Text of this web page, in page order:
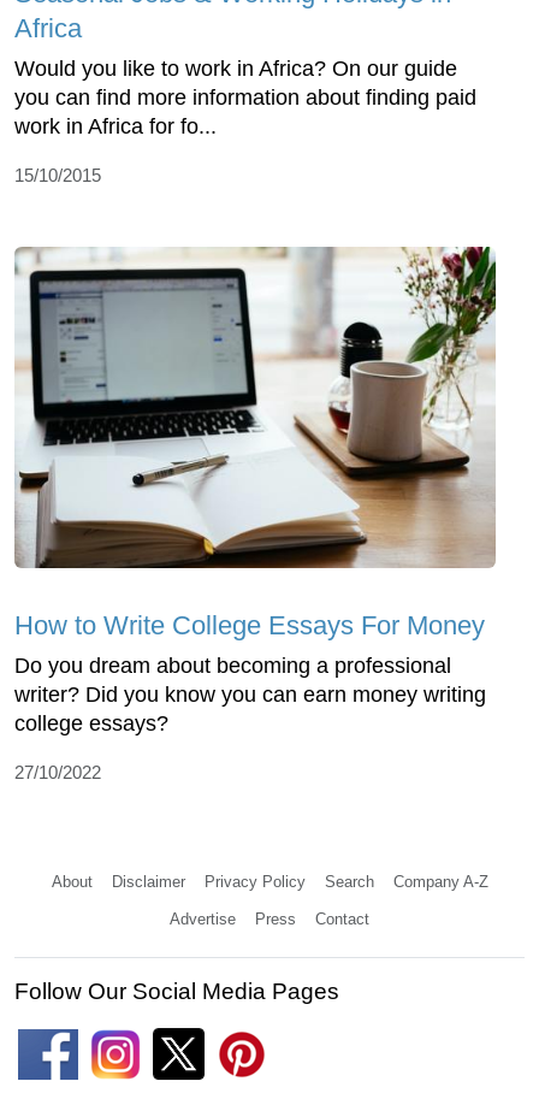
Africa
Would you like to work in Africa? On our guide
you can find more information about finding paid
work in Africa for fo...
15/10/2015
How to Write College Essays For Money
Do you dream about becoming a professional
writer? Did you know you can earn money writing
college essays?
27/10/2022
About Disclaimer Privacy Policy Search Company A-Z
Advertise Press Contact
Follow Our Social Media Pages